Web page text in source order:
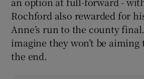
Rochford also rewarded for
Anne’s run to the county
imagine they won’t be aiming
the end.